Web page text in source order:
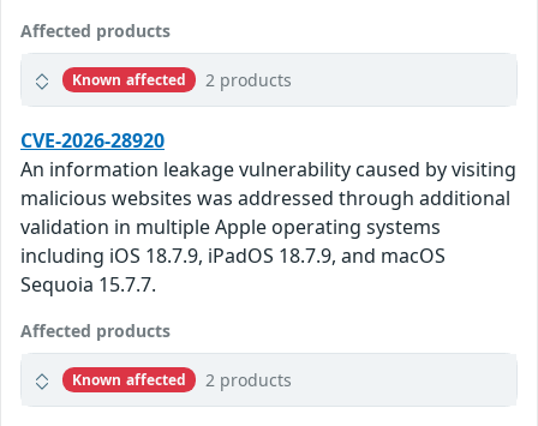
Affected products
Known affected 2 products
CVE-2026-28920
An information leakage vulnerability caused by visiting
malicious websites was addressed through additional
validation in multiple Apple operating systems
including iOS 18.7.9, iPadOS 18.7.9, and macOS
Sequoia 15.7.7.
Affected products
Known affected 2 products